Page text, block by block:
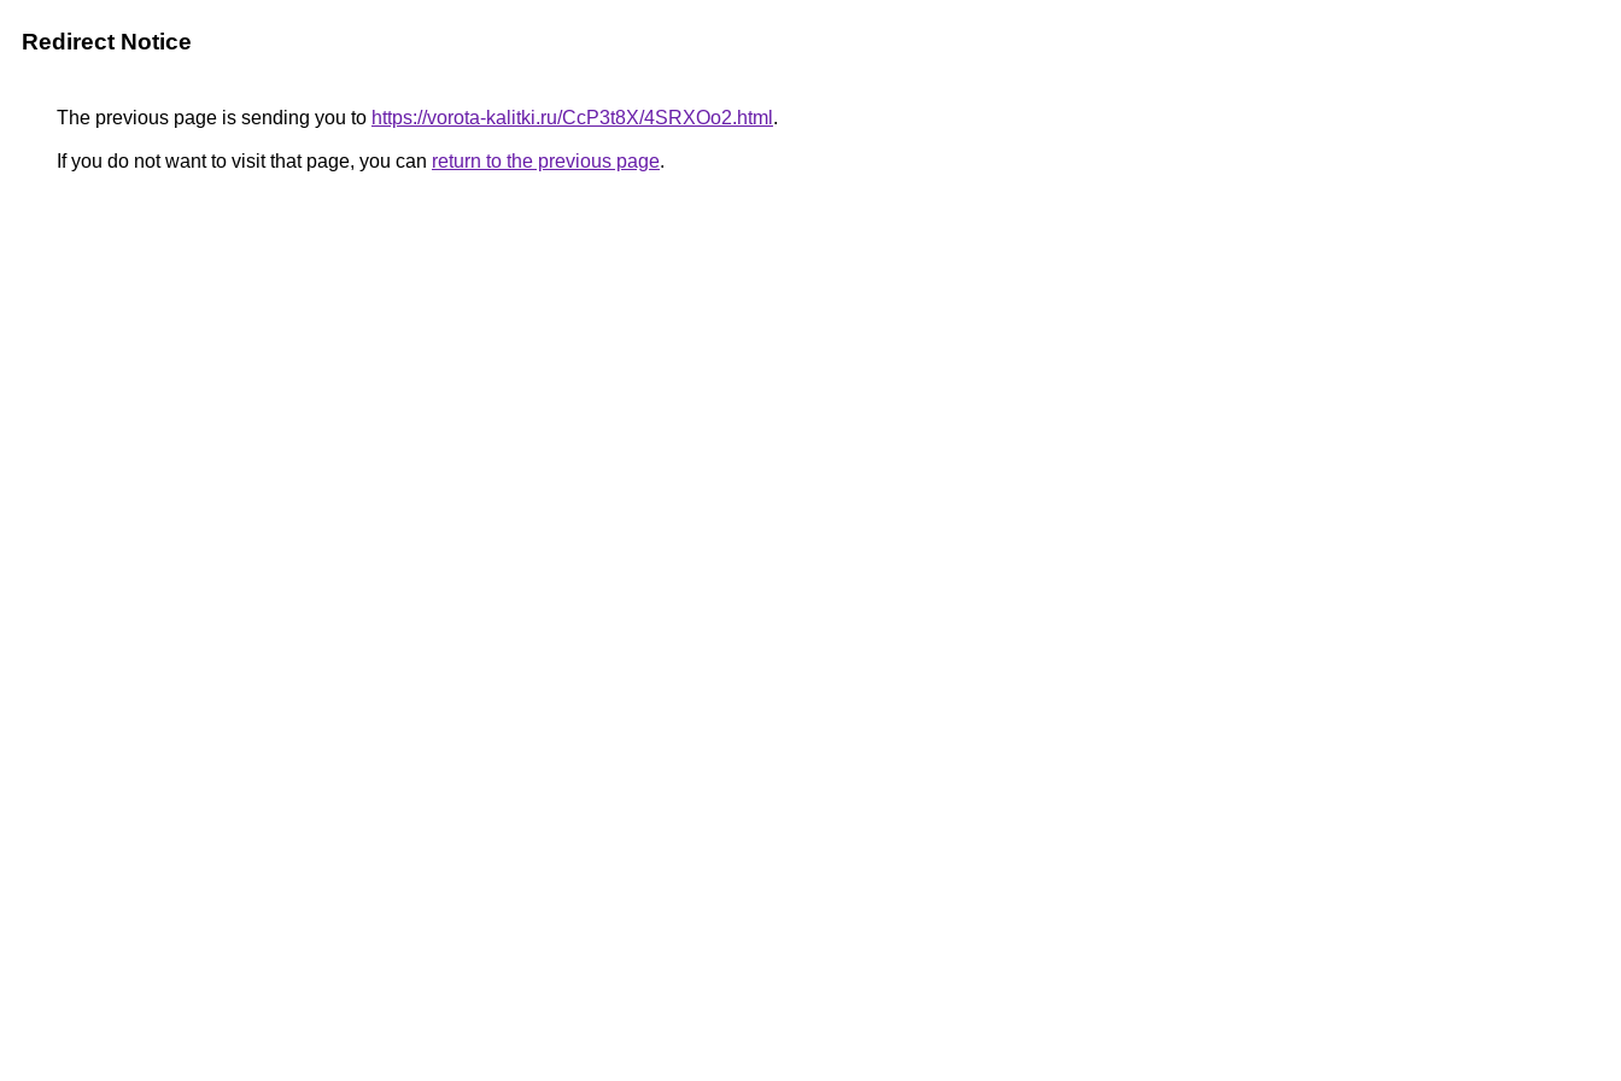
Redirect Notice
The previous page is sending you to https://vorota-kalitki.ru/CcP3t8X/4SRXOo2.html .
If you do not want to visit that page, you can return to the previous page.